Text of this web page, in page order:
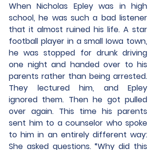
When Nicholas Epley was in high
school, he was such a bad listener
that it almost ruined his life. A star
football player in a small Iowa town,
he was stopped for drunk driving
one night and handed over to his
parents rather than being arrested.
They lectured him, and Epley
ignored them. Then he got pulled
over again. This time his parents
sent him to a counselor who spoke
to him in an entirely different way:
She asked questions. “Why did this